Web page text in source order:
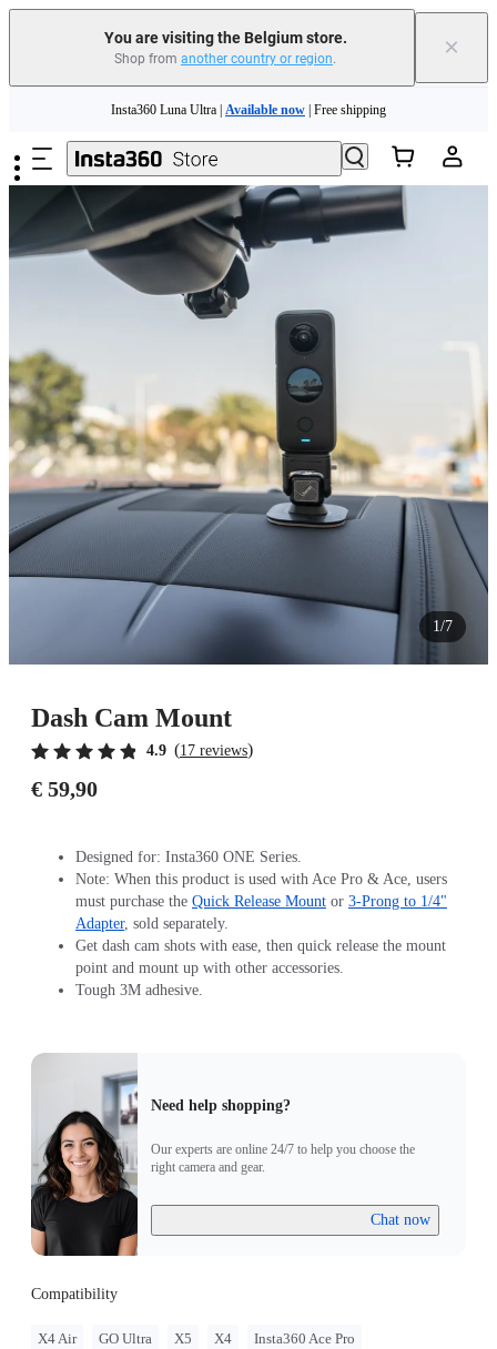
You are visiting the Belgium store.
Shop from another country or region. ×
Insta360 Luna Ultra | Available now | Free shipping
Trade in your old device to get money toward your new purchase | Learn more
Need shopping help? | Chat with our experts now!
Insta360 Luna Ultra |Available now
1/7
Dash Cam Mount
4.9 (17 reviews)
€ 59,90
Designed for: Insta360 ONE Series.
Note: When this product is used with Ace Pro & Ace, users
must purchase the Quick Release Mount or 3-Prong to 1/4"
Adapter, sold separately.
Get dash cam shots with ease, then quick release the mount
point and mount up with other accessories.
Tough 3M adhesive.
Need help shopping?
Our experts are online 24/7 to help you choose the
right camera and gear.
Chat now
Compatibility
X4 Air GO Ultra X5 X4 Insta360 Ace Pro